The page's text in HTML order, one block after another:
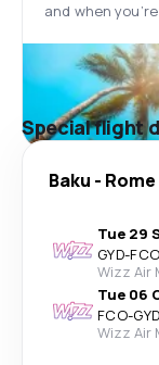
and when
Special flight
Baku - Rome
Tue 29
GYD-FCO
Wizz Air
Tue 06
FCO-GYD
Wizz Air